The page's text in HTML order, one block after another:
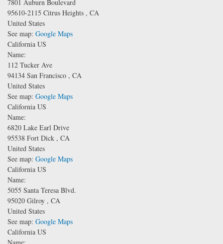
7801 Auburn Boulevard
95610-2115 Citrus Heights , CA
United States
See map: Google Maps
California US
Name:
112 Tucker Ave
94134 San Francisco , CA
United States
See map: Google Maps
California US
Name:
6820 Lake Earl Drive
95538 Fort Dick , CA
United States
See map: Google Maps
California US
Name:
5055 Santa Teresa Blvd.
95020 Gilroy , CA
United States
See map: Google Maps
California US
Name: